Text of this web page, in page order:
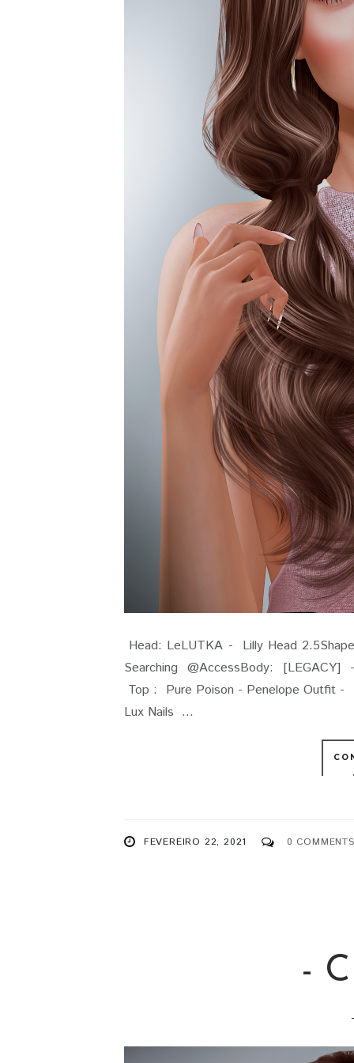
Head: LeLUTKA - Lilly Head
Searching @AccessBody:
Top : Pure Poison -
Lux Nails ...
FEVEREIRO 22, 2021 0 COMMENTS
-